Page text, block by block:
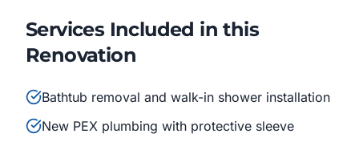
Services Included in this
Renovation
Bathtub removal and walk-in shower installation
New PEX plumbing with protective sleeve